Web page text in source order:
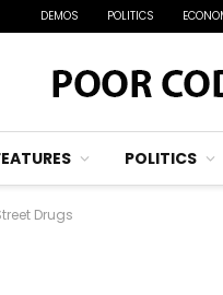
DEMOS POLITICS
POLITICS
Drugs